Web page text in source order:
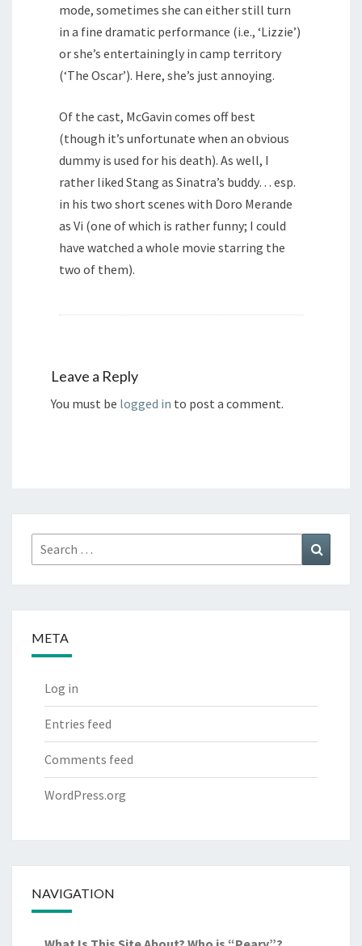
mode, sometimes she can either still turn
in a fine dramatic performance (i.e., ‘Lizzie’)
or she’s entertainingly in camp territory
(‘The Oscar’). Here, she’s just annoying.
Of the cast, McGavin comes off best
(though it’s unfortunate when an obvious
dummy is used for his death). As well, I
rather liked Stang as Sinatra’s buddy… esp.
in his two short scenes with Doro Merande
as Vi (one of which is rather funny; I could
have watched a whole movie starring the
two of them).
Leave a Reply
You must be logged in to post a comment.
Search
for:
META
Log in
Entries feed
Comments feed
WordPress.org
NAVIGATION